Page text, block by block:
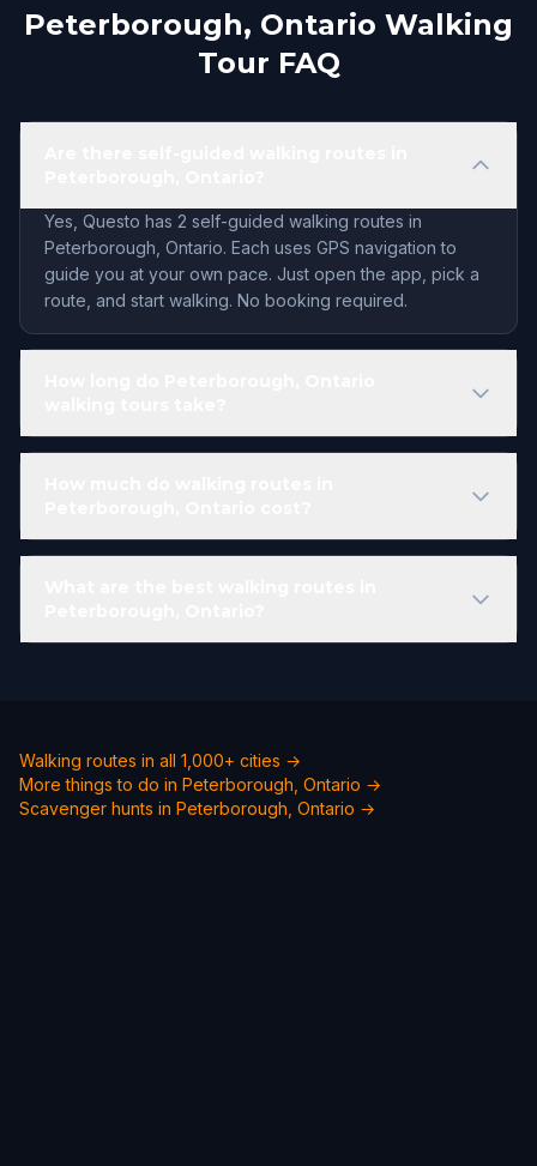
Peterborough, Ontario Walking
Tour FAQ
Yes, Questo has 2 self-guided walking routes in
Peterborough, Ontario. Each uses GPS navigation to
guide you at your own pace. Just open the app, pick a
route, and start walking. No booking required.
Walking routes in all 1,000+ cities →
More things to do in Peterborough, Ontario →
Scavenger hunts in Peterborough, Ontario →